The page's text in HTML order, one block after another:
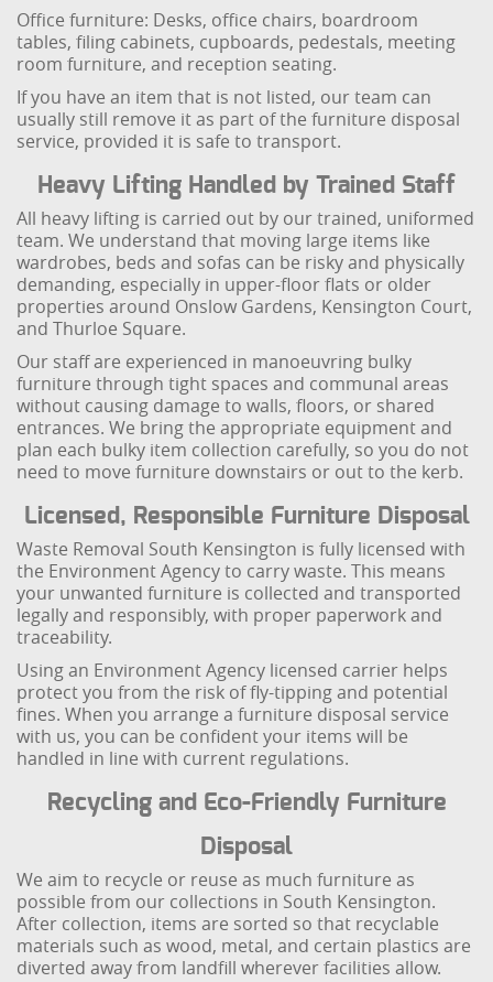
Office furniture: Desks, office chairs, boardroom
tables, filing cabinets, cupboards, pedestals, meeting
room furniture, and reception seating.
If you have an item that is not listed, our team can
usually still remove it as part of the furniture disposal
service, provided it is safe to transport.
Heavy Lifting Handled by Trained Staff
All heavy lifting is carried out by our trained, uniformed
team. We understand that moving large items like
wardrobes, beds and sofas can be risky and physically
demanding, especially in upper-floor flats or older
properties around Onslow Gardens, Kensington Court,
and Thurloe Square.
Our staff are experienced in manoeuvring bulky
furniture through tight spaces and communal areas
without causing damage to walls, floors, or shared
entrances. We bring the appropriate equipment and
plan each bulky item collection carefully, so you do not
need to move furniture downstairs or out to the kerb.
Licensed, Responsible Furniture Disposal
Waste Removal South Kensington is fully licensed with
the Environment Agency to carry waste. This means
your unwanted furniture is collected and transported
legally and responsibly, with proper paperwork and
traceability.
Using an Environment Agency licensed carrier helps
protect you from the risk of fly-tipping and potential
fines. When you arrange a furniture disposal service
with us, you can be confident your items will be
handled in line with current regulations.
Recycling and Eco-Friendly Furniture
Disposal
We aim to recycle or reuse as much furniture as
possible from our collections in South Kensington.
After collection, items are sorted so that recyclable
materials such as wood, metal, and certain plastics are
diverted away from landfill wherever facilities allow.